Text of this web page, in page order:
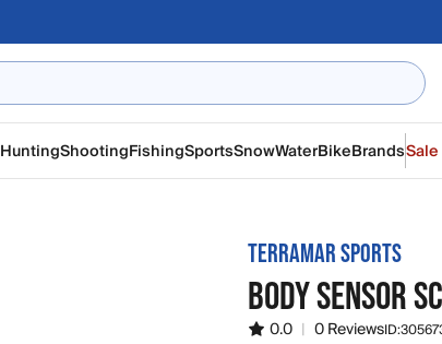
HuntingShootingFishingSportsSnowWaterBikeBrandsSale
TERRAMAR SPORTS
BODY SENSOR
0.0 | 0 ReviewsID: